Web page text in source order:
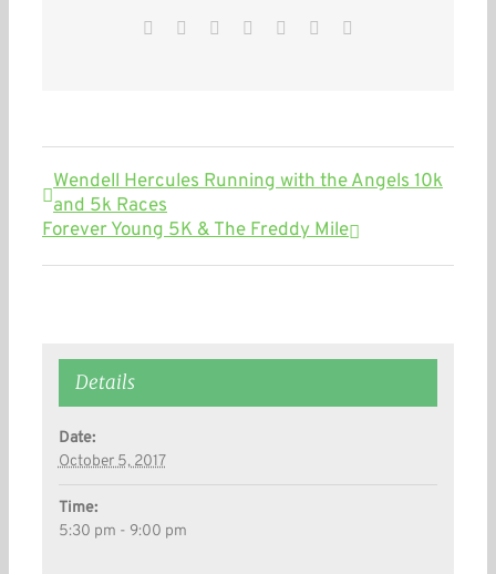
Facebook
TwitterReddit LinkedInWhatsApp
Pinterest
Wendell Hercules Running with the Angels 10k
and 5k Races
Forever Young 5K & The Freddy Mile
Details
Date:
October 5, 2017
Time:
5:30 pm - 9:00 pm